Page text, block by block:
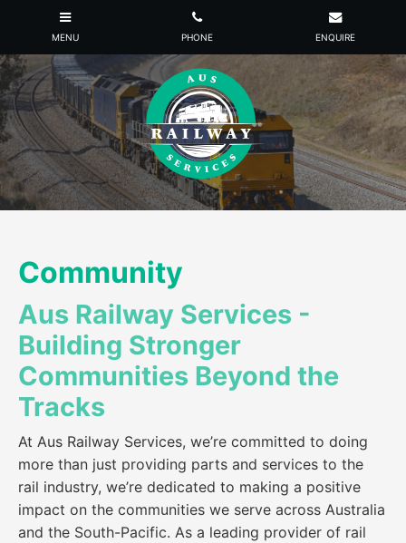
Community
Aus Railway Services -
Building Stronger
Communities Beyond the
Tracks
At Aus Railway Services, we’re committed to doing
more than just providing parts and services to the
rail industry, we’re dedicated to making a positive
impact on the communities we serve across Australia
and the South-Pacific. As a leading provider of rail